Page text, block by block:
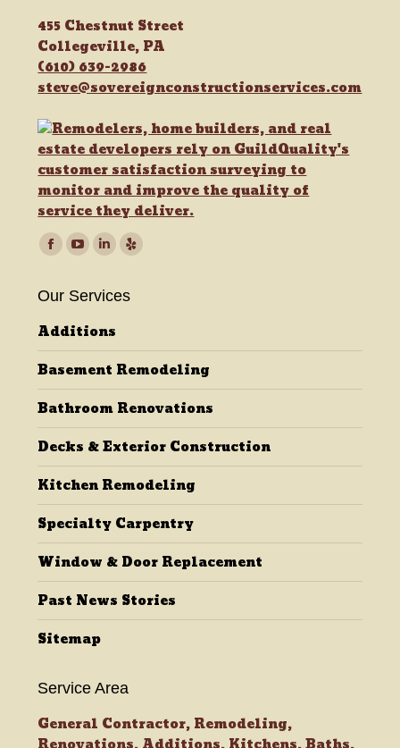
455 Chestnut Street
Collegeville, PA
(610) 639-2986
steve@sovereignconstructionservices.com
Find us on:
Facebook
opens
in
new
window
YouTube
opens
in
new
window
Linkedin
opens
in
new
window
Yelp
new
window
Our Services
Additions
Basement Remodeling
Bathroom Renovations
Decks & Exterior Construction
Kitchen Remodeling
Specialty Carpentry
Window & Door Replacement
Past News Stories
Sitemap
Service Area
General Contractor, Remodeling,